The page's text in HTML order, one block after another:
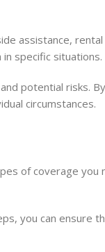
assistance,
specific situations.
potential risks.
circumstances.
of coverage
you can ensure